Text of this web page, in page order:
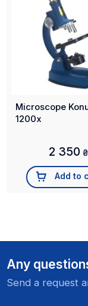
Microscope
1200x
2 350 ₴
Add to
Any
Send a request